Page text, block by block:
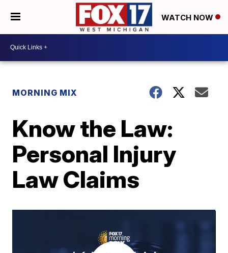
WATCH NOW
MORNING MIX
Know the Law:
Personal Injury
Law Claims